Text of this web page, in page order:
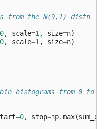
from the N(0,1) distn
0, scale=1 , size=n)
0, scale=1 , size=n)
histograms from 0 to
=0, stop=np.max(